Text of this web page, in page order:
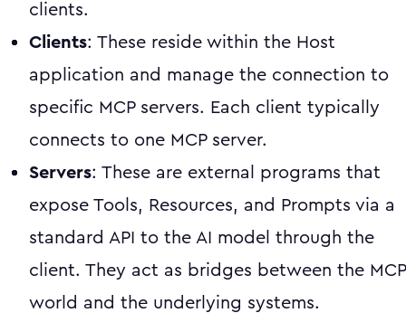
clients.
Clients: These reside within the Host
application and manage the connection to
specific MCP servers. Each client typically
connects to one MCP server.
Servers: These are external programs that
expose Tools, Resources, and Prompts via a
standard API to the AI model through the
client. They act as bridges between the MCP
world and the underlying systems.